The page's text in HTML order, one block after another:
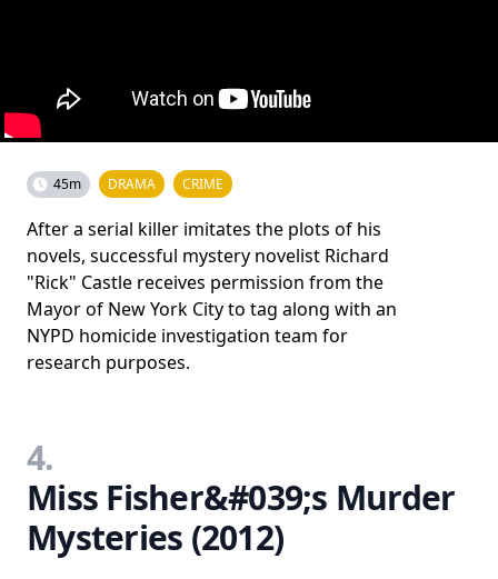
45m DRAMA CRIME
After a serial killer imitates the plots of his
novels, successful mystery novelist Richard
"Rick" Castle receives permission from the
Mayor of New York City to tag along with an
NYPD homicide investigation team for
research purposes.
4.
Miss Fisher&#039;s Murder
Mysteries (2012)